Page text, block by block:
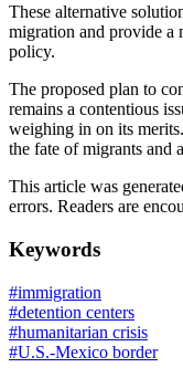
These alternative
migration and provide a
policy.
The proposed plan to
remains a contentious
weighing in on its
the fate of migrants and
This article was
errors. Readers are
Keywords
#immigration
#detention centers
#humanitarian crisis
#U.S.-Mexico border